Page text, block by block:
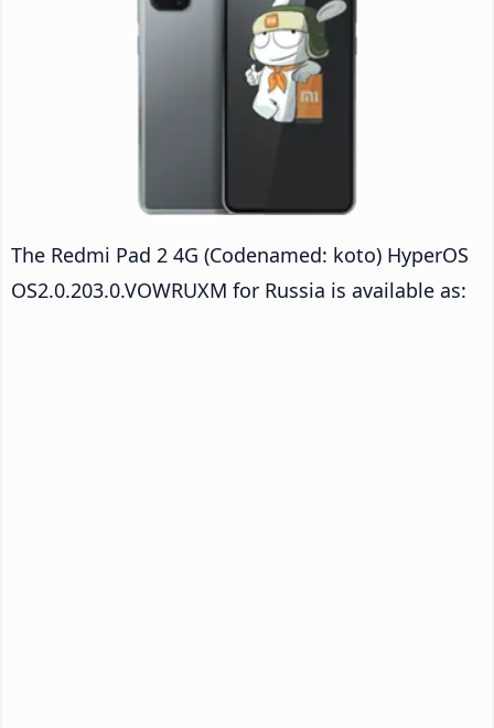
The Redmi Pad 2 4G (Codenamed: koto) HyperOS
OS2.0.203.0.VOWRUXM for Russia is available as: